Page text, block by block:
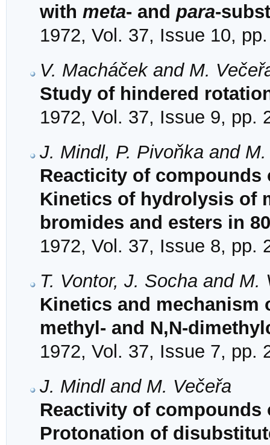
with meta- and para-
1972, Vol. 37, Issue 10,
V. Macháček and M.
Study of hindered
1972, Vol. 37, Issue 9, pp.
J. Mindl, P. Pivoňka and
Reacticity of compounds
Kinetics of hydrolysis of
bromides and esters in
1972, Vol. 37, Issue 8, pp.
T. Vontor, J. Socha and M.
Kinetics and mechanism
methyl- and N,N-
1972, Vol. 37, Issue 7, pp.
J. Mindl and M. Večeřa
Reactivity of compounds
Protonation of